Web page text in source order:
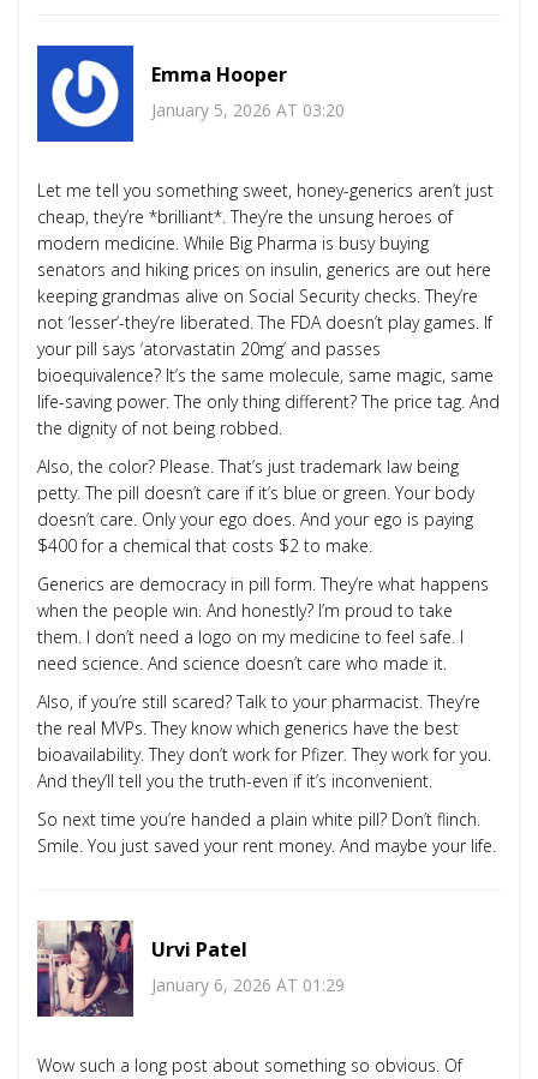
Emma Hooper
January 5, 2026 AT 03:20
Let me tell you something sweet, honey-generics aren’t just
cheap, they’re *brilliant*. They’re the unsung heroes of
modern medicine. While Big Pharma is busy buying
senators and hiking prices on insulin, generics are out here
keeping grandmas alive on Social Security checks. They’re
not ‘lesser’-they’re liberated. The FDA doesn’t play games. If
your pill says ‘atorvastatin 20mg’ and passes
bioequivalence? It’s the same molecule, same magic, same
life-saving power. The only thing different? The price tag. And
the dignity of not being robbed.
Also, the color? Please. That’s just trademark law being
petty. The pill doesn’t care if it’s blue or green. Your body
doesn’t care. Only your ego does. And your ego is paying
$400 for a chemical that costs $2 to make.
Generics are democracy in pill form. They’re what happens
when the people win. And honestly? I’m proud to take
them. I don’t need a logo on my medicine to feel safe. I
need science. And science doesn’t care who made it.
Also, if you’re still scared? Talk to your pharmacist. They’re
the real MVPs. They know which generics have the best
bioavailability. They don’t work for Pfizer. They work for you.
And they’ll tell you the truth-even if it’s inconvenient.
So next time you’re handed a plain white pill? Don’t flinch.
Smile. You just saved your rent money. And maybe your life.
Urvi Patel
January 6, 2026 AT 01:29
Wow such a long post about something so obvious. Of